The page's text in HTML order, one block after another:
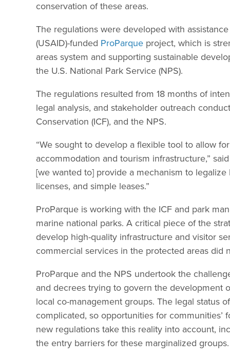
conservation of these areas.
The regulations were developed with
(USAID)-funded ProParque project, which is
areas system and supporting sustainable
the U.S. National Park Service (NPS).
The regulations resulted from 18 months of
legal analysis, and stakeholder outreach
Conservation (ICF), and the NPS.
“We sought to develop a flexible tool to allow
accommodation and tourism infrastructure,”
[we wanted to] provide a mechanism to
licenses, and simple leases.”
ProParque is working with the ICF and park
marine national parks. A critical piece of the
develop high-quality infrastructure and visitor
commercial services in the protected areas did
ProParque and the NPS undertook the
and decrees trying to govern the development
local co-management groups. The legal status
complicated, so opportunities for
new regulations take this reality into account,
the entry barriers for these marginalized groups.